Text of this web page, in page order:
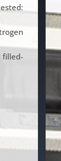
filled-